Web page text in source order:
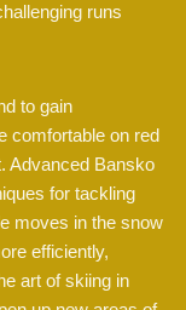
runs
to gain
comfortable on red
Advanced Bansko
for tackling
moves in the snow
efficiently,
art of skiing in